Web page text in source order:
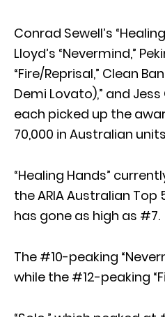
Conrad Sewell’s
Lloyd’s “Nevermind,”
“Fire/Reprisal,” Clean
Demi Lovato),” and Jess
each picked up the
70,000 in Australian
“Healing Hands”
the ARIA Australian Top
has gone as high as #7.
The #10-peaking
while the #12-peaking